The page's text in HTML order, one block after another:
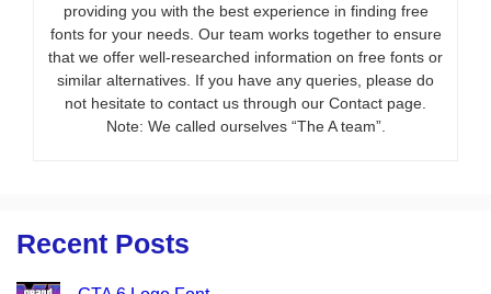
providing you with the best experience in finding free
fonts for your needs. Our team works together to ensure
that we offer well-researched information on free fonts or
similar alternatives. If you have any queries, please do
not hesitate to contact us through our Contact page.
Note: We called ourselves “The A team”.
Recent Posts